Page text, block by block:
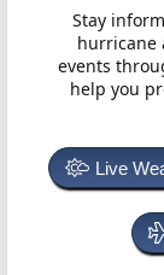
Stay
hurricane
events
help you
Live